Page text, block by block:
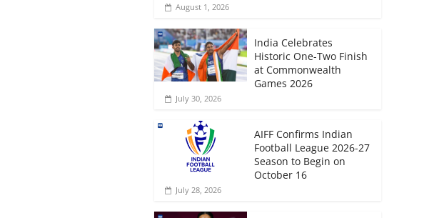
August 1, 2026
India Celebrates
Historic One-Two Finish
at Commonwealth
Games 2026
July 30, 2026
AIFF Confirms Indian
Football League 2026-27
Season to Begin on
October 16
July 28, 2026